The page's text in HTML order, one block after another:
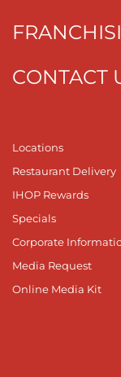
CONTACT
Locations
Restaurant Delivery
IHOP Rewards
Specials
Corporate
Media Request
Online Media Kit